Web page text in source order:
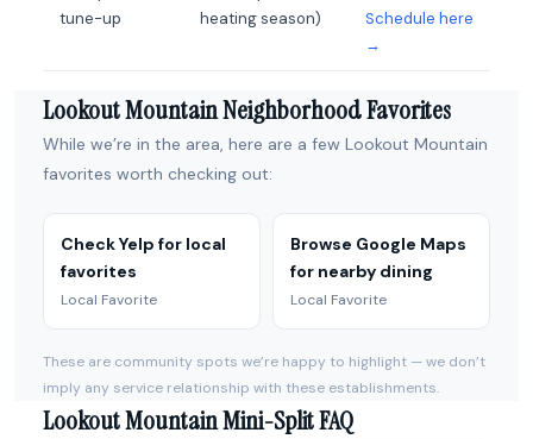
tune-up
heating season)
Schedule here
→
Lookout Mountain Neighborhood Favorites
While we’re in the area, here are a few Lookout Mountain
favorites worth checking out:
Check Yelp for local
favorites
Local Favorite
Browse Google Maps
for nearby dining
Local Favorite
These are community spots we’re happy to highlight — we don’t
imply any service relationship with these establishments.
Lookout Mountain Mini-Split FAQ